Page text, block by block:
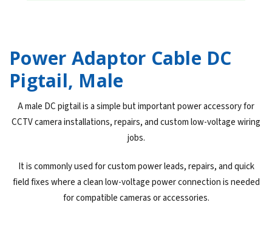
Power Adaptor Cable DC
Pigtail, Male
A male DC pigtail is a simple but important power accessory for
CCTV camera installations, repairs, and custom low-voltage wiring
jobs.
It is commonly used for custom power leads, repairs, and quick
field fixes where a clean low-voltage power connection is needed
for compatible cameras or accessories.